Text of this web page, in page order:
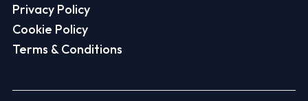
Privacy Policy
Cookie Policy
Terms & Conditions